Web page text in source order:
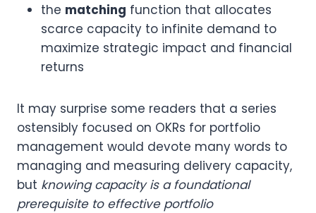
the matching function that allocates
scarce capacity to infinite demand to
maximize strategic impact and financial
returns
It may surprise some readers that a series
ostensibly focused on OKRs for portfolio
management would devote many words to
managing and measuring delivery capacity,
but knowing capacity is a foundational
prerequisite to effective portfolio